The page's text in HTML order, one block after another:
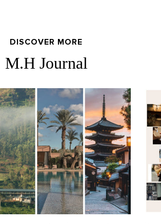
DISCOVER MORE
M.H Journal